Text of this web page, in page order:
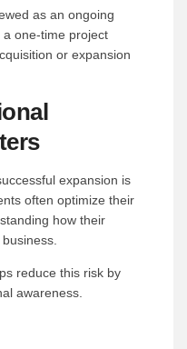
as an ongoing
one-time project
or expansion
expansion is
often optimize their
how their
reduce this risk by
awareness.